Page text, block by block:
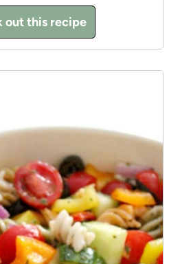
out this recipe